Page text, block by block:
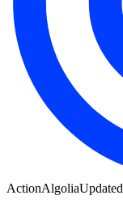
ActionAlgoliaUpdated